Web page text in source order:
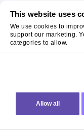
This website uses
We use cookies to
support our marketing.
categories to allow.
Allow all
06 AUG 2026
AI Fails When
AI does not fail in
Get In
Have a project in
note and tell us